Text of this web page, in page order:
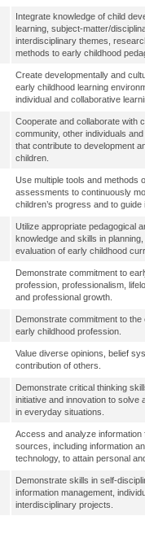
Integrate knowledge of child
learning, subject-matter/
interdisciplinary themes,
methods to early childhood
Create developmentally and
early childhood learning
individual and collaborative
Cooperate and collaborate with
community, other individuals
that contribute to development
children.
Use multiple tools and methods
assessments to continuously
children’s progress and to guide
Utilize appropriate pedagogical
knowledge and skills in
evaluation of early childhood
Demonstrate commitment to
profession, professionalism,
and professional growth.
Demonstrate commitment to the
early childhood profession.
Value diverse opinions, belief
contribution of others.
Demonstrate critical thinking
initiative and innovation to solve
in everyday situations.
Access and analyze information
sources, including information
technology, to attain personal
Demonstrate skills in self-
information management,
interdisciplinary projects.